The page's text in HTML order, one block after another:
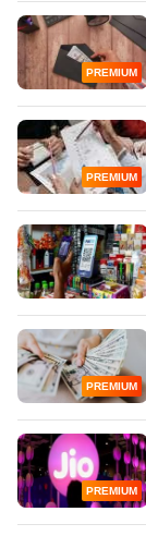
PREMIUM
PREMIUM
PREMIUM
PREMIUM